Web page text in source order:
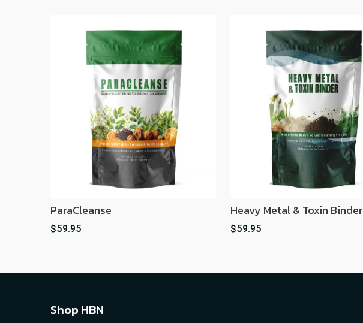
ParaCleanse
$59.95
Heavy Metal & Toxin Binder
$59.95
Shop HBN